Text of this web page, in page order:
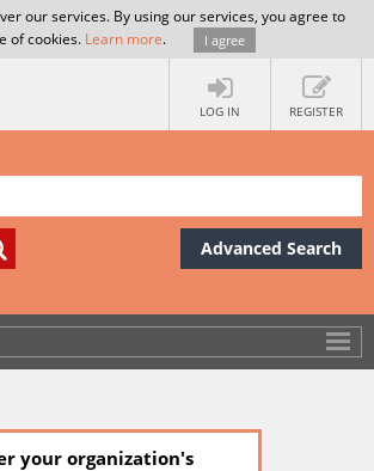
our services. By using our services, you agree to
of cookies. Learn more. I agree
LOG IN REGISTER
Advanced Search
your organization's